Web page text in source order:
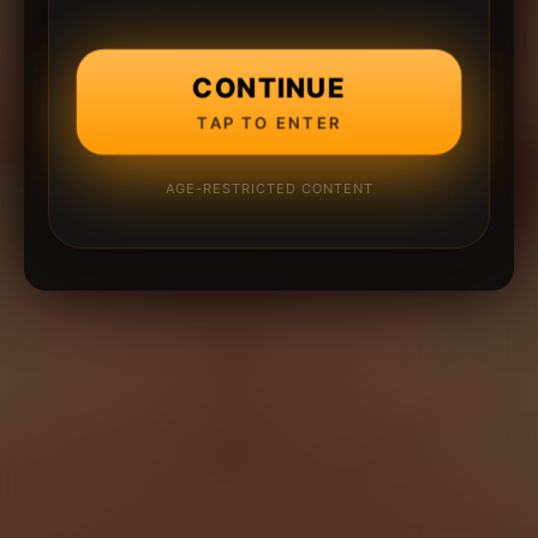
CONTINUE
TAP TO ENTER
AGE-RESTRICTED CONTENT